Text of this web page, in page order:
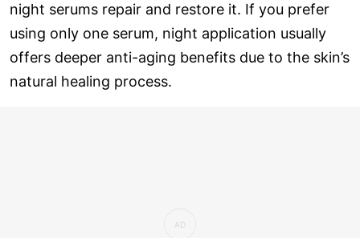
night serums repair and restore it. If you prefer
using only one serum, night application usually
offers deeper anti-aging benefits due to the skin’s
natural healing process.